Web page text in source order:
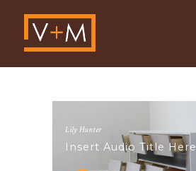
Lily Hunter
Insert Audio Title Here